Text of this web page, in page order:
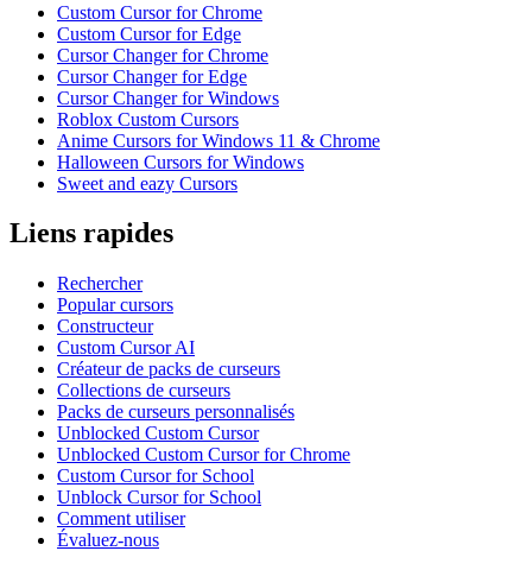
Custom Cursor for Chrome
Custom Cursor for Edge
Cursor Changer for Chrome
Cursor Changer for Edge
Cursor Changer for Windows
Roblox Custom Cursors
Anime Cursors for Windows 11 & Chrome
Halloween Cursors for Windows
Sweet and eazy Cursors
Liens rapides
Rechercher
Popular cursors
Constructeur
Custom Cursor AI
Créateur de packs de curseurs
Collections de curseurs
Packs de curseurs personnalisés
Unblocked Custom Cursor
Unblocked Custom Cursor for Chrome
Custom Cursor for School
Unblock Cursor for School
Comment utiliser
Évaluez-nous